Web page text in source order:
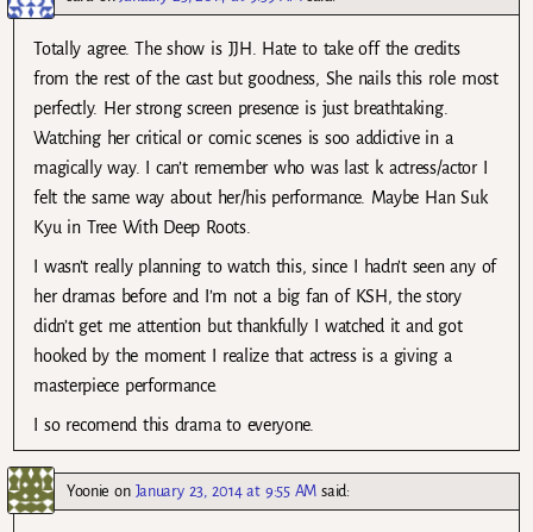
Totally agree. The show is JJH. Hate to take off the credits
from the rest of the cast but goodness, She nails this role most
perfectly. Her strong screen presence is just breathtaking.
Watching her critical or comic scenes is soo addictive in a
magically way. I can’t remember who was last k actress/actor I
felt the same way about her/his performance. Maybe Han Suk
Kyu in Tree With Deep Roots.
I wasn’t really planning to watch this, since I hadn’t seen any of
her dramas before and I’m not a big fan of KSH, the story
didn’t get me attention but thankfully I watched it and got
hooked by the moment I realize that actress is a giving a
masterpiece performance.
I so recomend this drama to everyone.
Yoonie on January 23, 2014 at 9:55 AM said: